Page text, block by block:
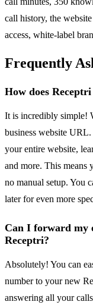
call history, the
access, white-label
Frequently
How does
It is incredibly simple!
business website URL.
your entire website,
and more. This means
no manual setup. You
later for even more
Can I forward my
Receptri?
Absolutely! You can
number to your new
answering all your